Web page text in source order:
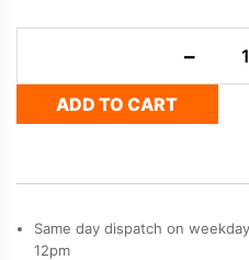
−
Bar
50
ADD TO CART
Same day dispatch on
12pm